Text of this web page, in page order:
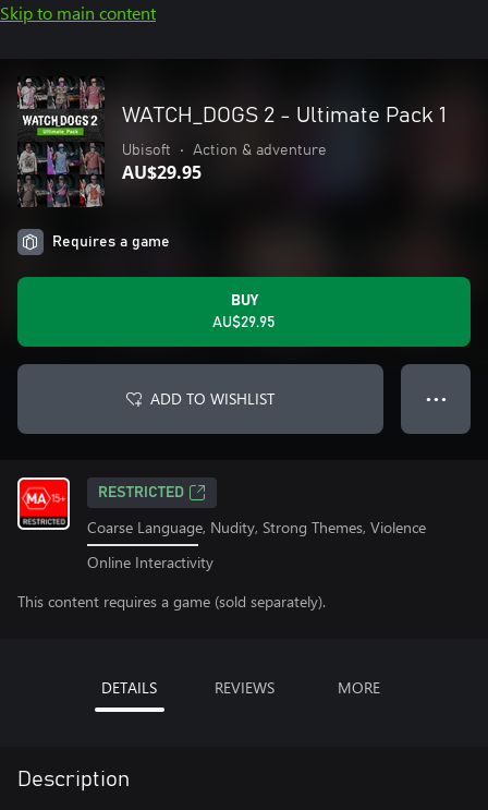
Skip to main content
WATCH_DOGS 2 - Ultimate Pack 1
Ubisoft • Action & adventure
AU$29.95
Requires a game
BUY
AU$29.95
ADD TO WISHLIST ● ● ●
RESTRICTED
Coarse Language, Nudity, Strong Themes, Violence
Online Interactivity
This content requires a game (sold separately).
DETAILS REVIEWS MORE
Description